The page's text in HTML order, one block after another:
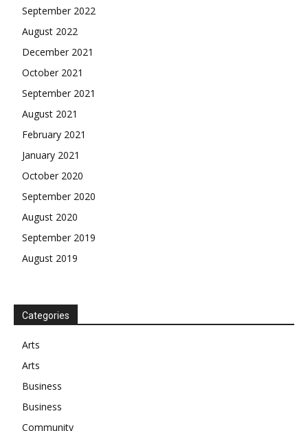
September 2022
August 2022
December 2021
October 2021
September 2021
August 2021
February 2021
January 2021
October 2020
September 2020
August 2020
September 2019
August 2019
Categories
Arts
Arts
Business
Business
Community